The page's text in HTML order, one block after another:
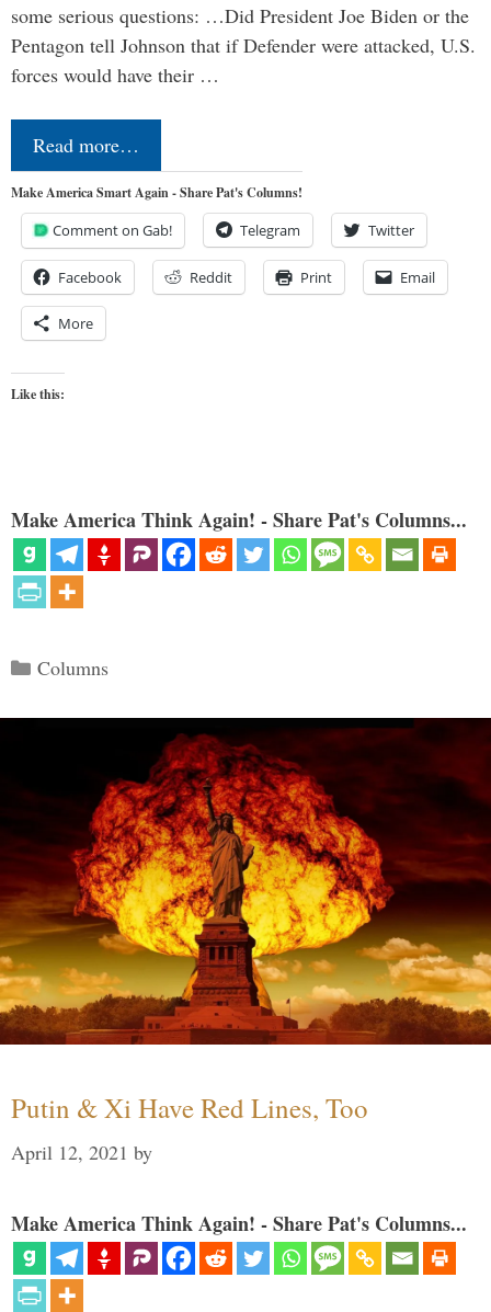
some serious questions: …Did President Joe Biden or the
Pentagon tell Johnson that if Defender were attacked, U.S.
forces would have their …
Read more…
Make America Smart Again - Share Pat's Columns!
Comment on Gab! Telegram Twitter
Facebook Reddit Print Email
More
Like this:
Make America Think Again! - Share Pat's Columns...
Categories
Columns
Putin & Xi Have Red Lines, Too
April 12, 2021 by
Make America Think Again! - Share Pat's Columns...